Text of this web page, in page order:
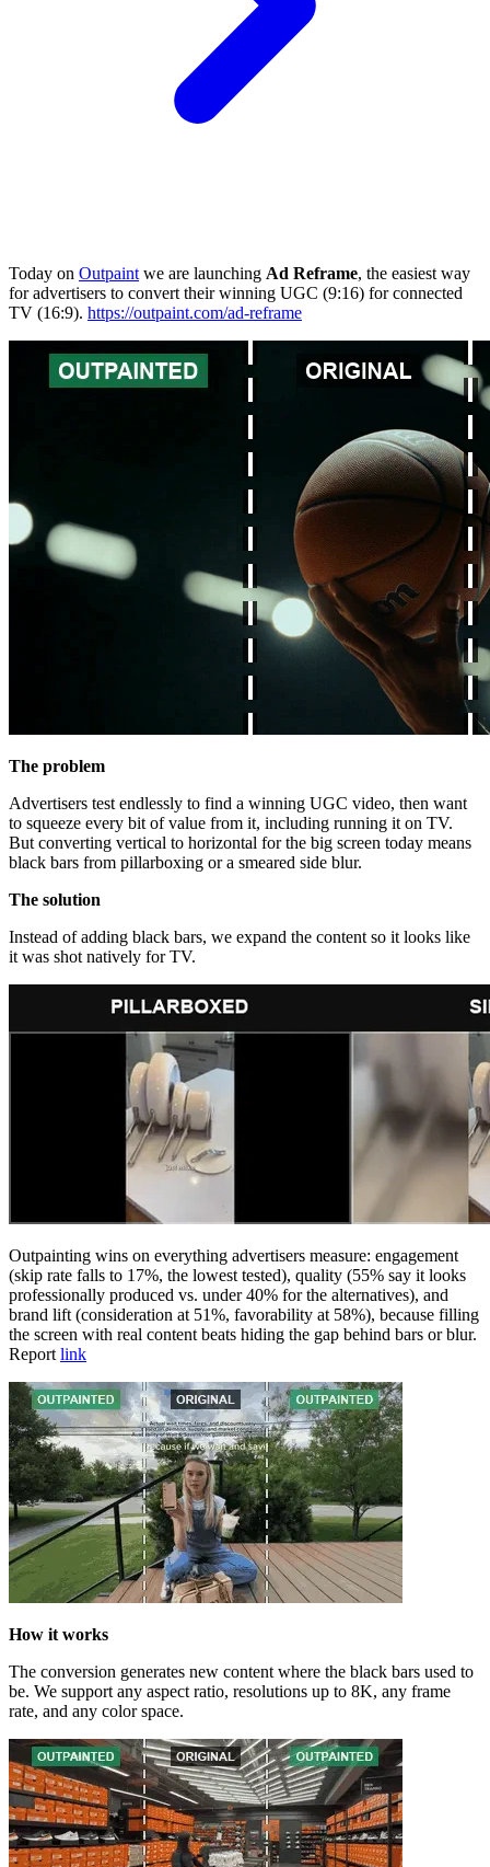
Today on Outpaintwe are launching Ad Reframe, the easiest way
for advertisers to convert their winning UGC (9:16) for connected
TV (16:9). https://outpaint.com/ad-reframe
The problem
Advertisers test endlessly to find a winning UGC video, then want
to squeeze every bit of value from it, including running it on TV.
But converting vertical to horizontal for the big screen today means
black bars from pillarboxing or a smeared side blur.
The solution
Instead of adding black bars, we expand the content so it looks like
it was shot natively for TV.
Outpainting wins on everything advertisers measure: engagement
(skip rate falls to 17%, the lowest tested), quality (55% say it looks
professionally produced vs. under 40% for the alternatives), and
brand lift (consideration at 51%, favorability at 58%), because filling
the screen with real content beats hiding the gap behind bars or blur.
Reportlink
How it works
The conversion generates new content where the black bars used to
be. We support any aspect ratio, resolutions up to 8K, any frame
rate, and any color space.